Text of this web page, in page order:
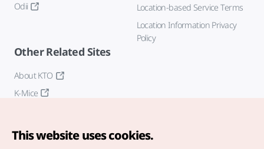
Odii
Location-based Service Terms
Location Information Privacy
Policy
Other Related Sites
About KTO
K-Mice
This website uses cookies.